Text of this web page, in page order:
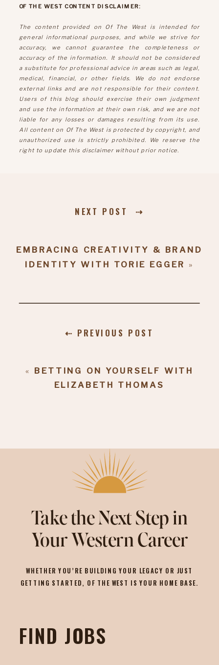
OF THE WEST CONTENT DISCLAIMER:
The content provided on Of The West is intended for
general informational purposes, and while we strive for
accuracy, we cannot guarantee the completeness or
accuracy of the information. It should not be considered
a substitute for professional advice in areas such as legal,
medical, financial, or other fields. We do not endorse
external links and are not responsible for their content.
Users of this blog should exercise their own judgment
and use the information at their own risk, and we are not
liable for any losses or damages resulting from its use.
All content on Of The West is protected by copyright, and
unauthorized use is strictly prohibited. We reserve the
right to update this disclaimer without prior notice.
EMBRACING CREATIVITY & BRAND
IDENTITY WITH TORIE EGGER »
« BETTING ON YOURSELF WITH
ELIZABETH THOMAS
NEXT POST ⇢
⇠ PREVIOUS POST
FIND JOBS
Take the Next Step in
Your Western Career
WHETHER YOU’RE BUILDING YOUR LEGACY OR JUST
GETTING STARTED, OF THE WEST IS YOUR HOME BASE.